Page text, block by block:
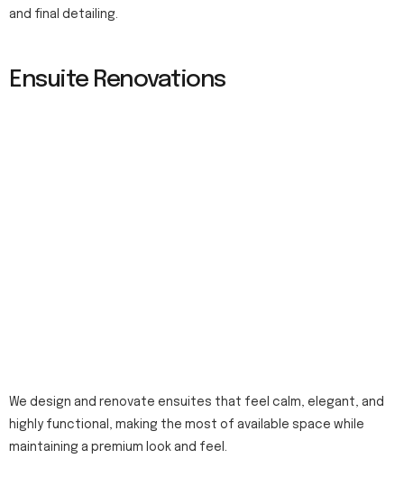
and final detailing.
Ensuite Renovations
We design and renovate ensuites that feel calm, elegant, and
highly functional, making the most of available space while
maintaining a premium look and feel.